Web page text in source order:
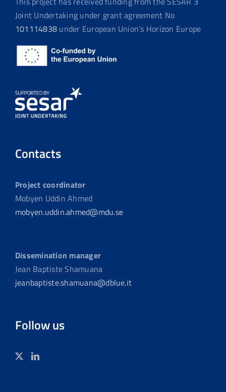
Joint Undertaking under grant agreement No
101114838 under European Union’s Horizon Europe
Contacts
Project coordinator
Mobyen Uddin Ahmed
mobyen.uddin.ahmed@mdu.se
Dissemination manager
Jean Baptiste Shamuana
jeanbaptiste.shamuana@dblue.it
Follow us